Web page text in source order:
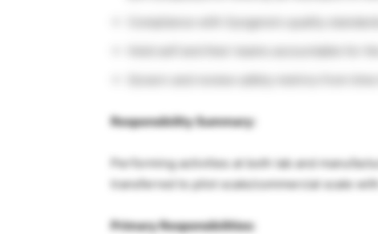
Compliance with Syngene’s quality
Responsibility Summary:
Performing activities at both lab and
transferred to pilot scale/commercial scale
Primary Responsibilities: